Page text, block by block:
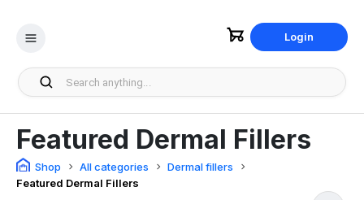
Login
Featured Dermal Fillers
Shop All categories
Dermal fillers
Featured Dermal Fillers